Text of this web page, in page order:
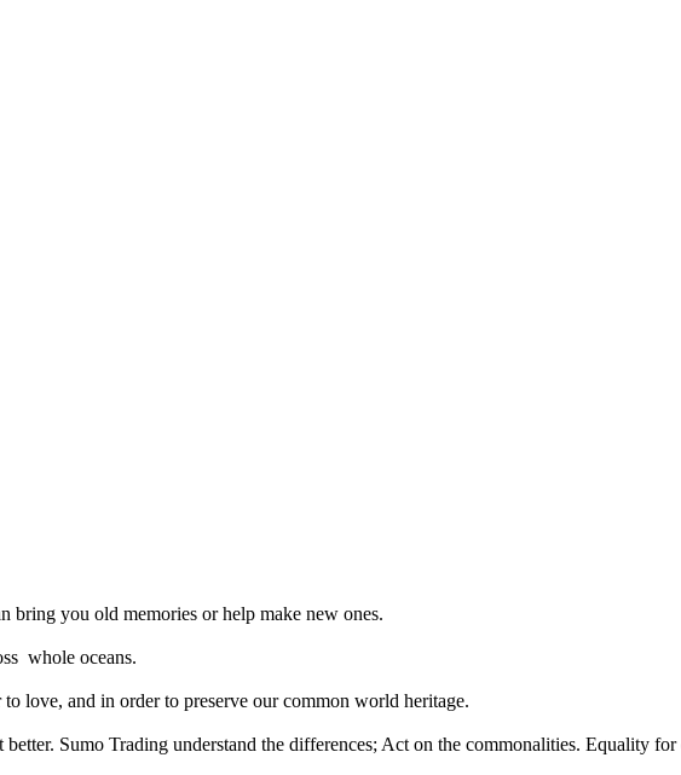
bring you old memories or help make new ones.
whole oceans.
love, and in order to preserve our common world heritage.
Sumo Trading understand the differences; Act on the commonalities. Equality